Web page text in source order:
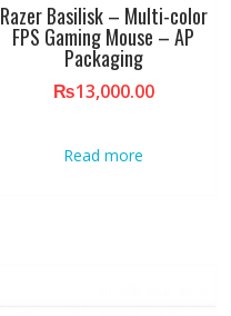
Razer Basilisk – Multi-color
FPS Gaming Mouse – AP
Packaging
₨13,000.00
Read more